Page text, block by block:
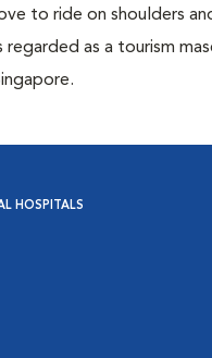
to ride on shoulders
regarded as a tourism
HOSPITALS